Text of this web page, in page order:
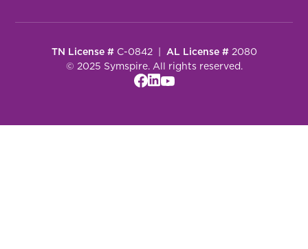
TN License #C-0842 | AL License #2080
© 2025 Symspire. All rights reserved.